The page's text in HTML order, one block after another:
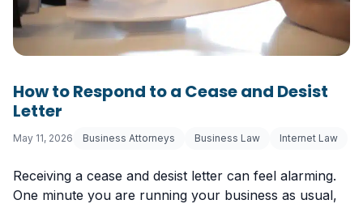
How to Respond to a Cease and Desist
Letter
May 11, 2026 Business Attorneys Business Law Internet Law
Receiving a cease and desist letter can feel alarming.
One minute you are running your business as usual,